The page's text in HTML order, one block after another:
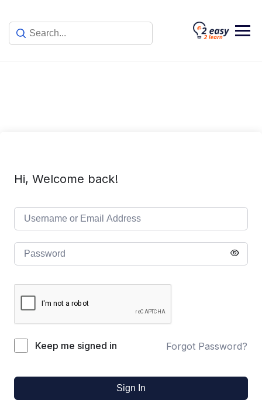
content
Hi, Welcome back!
Keep me signed in Forgot Password?
Sign In